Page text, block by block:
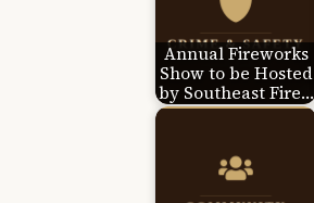
Annual Fireworks
Show to be Hosted
by Southeast Fire…